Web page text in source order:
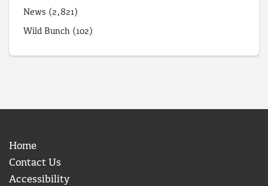
News (2,821)
Wild Bunch (102)
Home
Contact Us
Accessibility